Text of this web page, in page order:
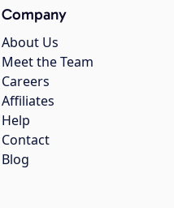
Company
About Us
Meet the Team
Careers
Affiliates
Help
Contact
Blog